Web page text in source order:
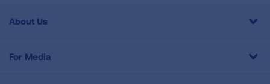
About Us
For Media